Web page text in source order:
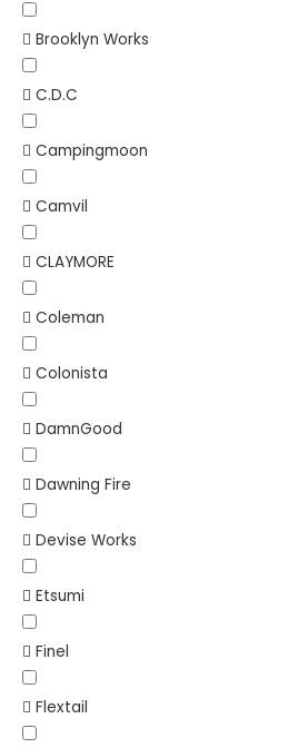
Brooklyn Works
C.D.C
Campingmoon
Camvil
CLAYMORE
Coleman
Colonista
DamnGood
Dawning Fire
Devise Works
Etsumi
Finel
Flextail